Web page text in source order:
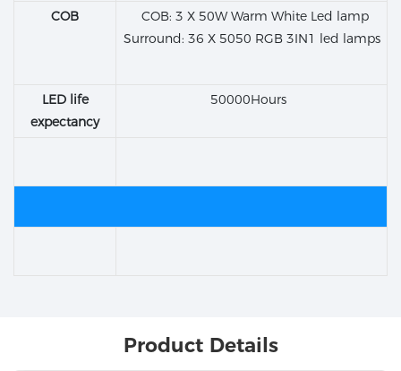
COB
COB: 3 X 50W Warm White Led lamp
Surround: 36 X 5050 RGB 3IN1 led lamps
LED life
expectancy
50000Hours
Product Details